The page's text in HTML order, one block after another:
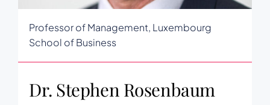
Professor of Management, Luxembourg
School of Business
Dr. Stephen Rosenbaum